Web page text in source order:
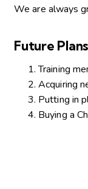
We are always
Future Plans
Training
Acquiring
Putting in
Buying a